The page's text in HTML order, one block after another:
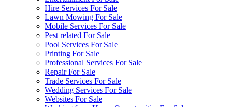
Hire Services For Sale
Lawn Mowing For Sale
Mobile Services For Sale
Pest related For Sale
Pool Services For Sale
Printing For Sale
Professional Services For Sale
Repair For Sale
Trade Services For Sale
Wedding Services For Sale
Websites For Sale